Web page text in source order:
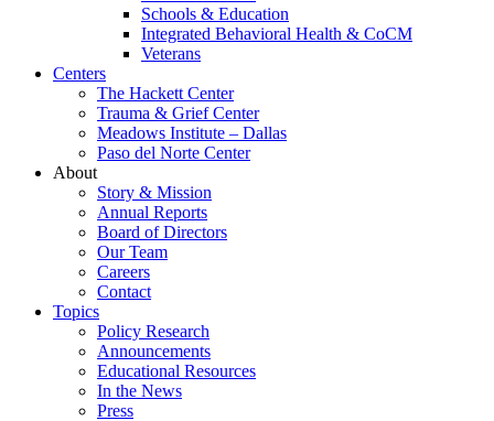
Schools & Education
Integrated Behavioral Health & CoCM
Veterans
Centers
The Hackett Center
Trauma & Grief Center
Meadows Institute – Dallas
Paso del Norte Center
About
Story & Mission
Annual Reports
Board of Directors
Our Team
Careers
Contact
Topics
Policy Research
Announcements
Educational Resources
In the News
Press